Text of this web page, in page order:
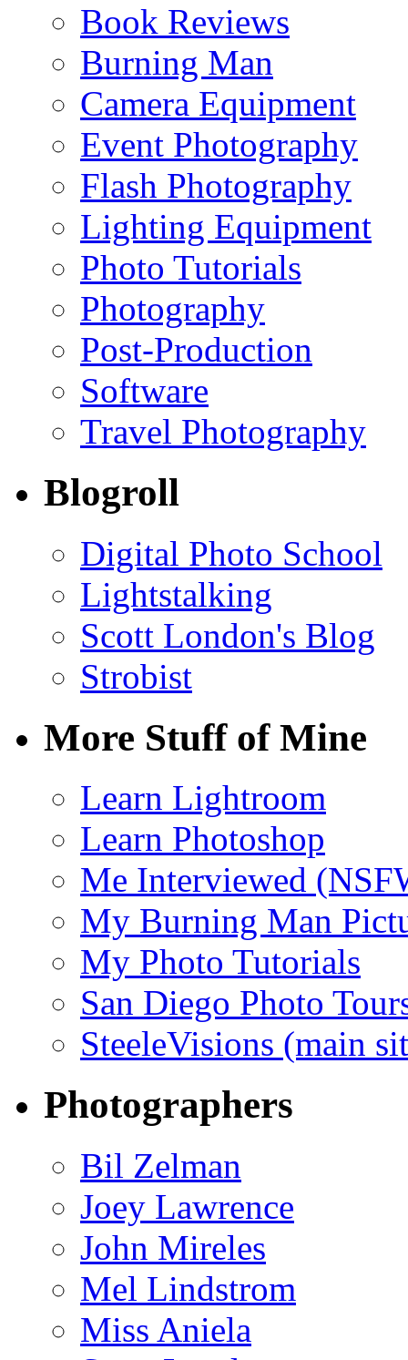
Book Reviews
Burning Man
Camera Equipment
Event Photography
Flash Photography
Lighting Equipment
Photo Tutorials
Photography
Post-Production
Software
Travel Photography
Blogroll
Digital Photo School
Lightstalking
Scott London's Blog
Strobist
More Stuff of Mine
Learn Lightroom
Learn Photoshop
Me Interviewed
My Burning Man
My Photo Tutorials
San Diego Photo
SteeleVisions (main
Photographers
Bil Zelman
Joey Lawrence
John Mireles
Mel Lindstrom
Miss Aniela